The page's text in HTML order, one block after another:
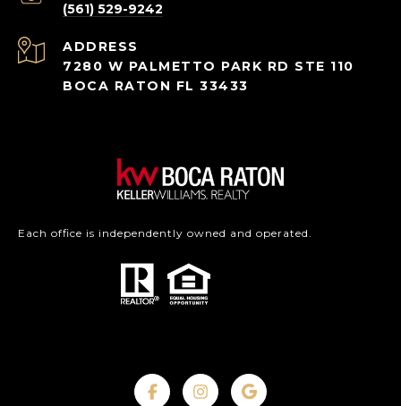
(561) 529-9242
ADDRESS
7280 W PALMETTO PARK RD STE 110
BOCA RATON FL 33433
Each office is independently owned and operated.